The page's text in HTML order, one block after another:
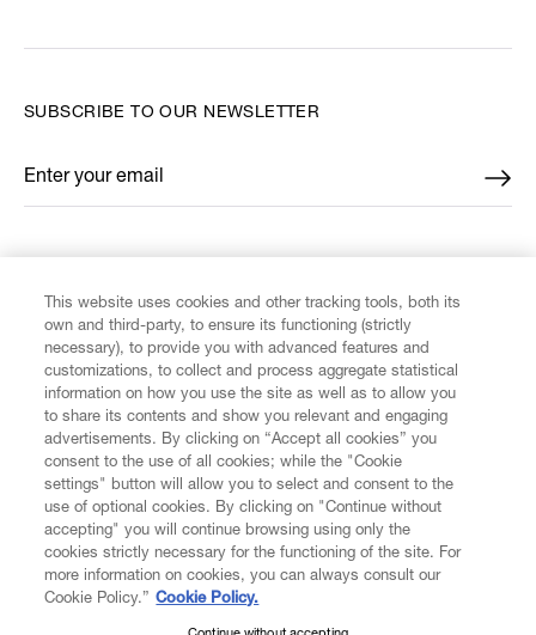
CUSTOMER SERVICE
LEGAL
DIGITAL
SUBSCRIBE TO OUR NEWSLETTER
Enter your email
*
This website uses cookies and other tracking tools, both its
own and third-party, to ensure its functioning (strictly
necessary), to provide you with advanced features and
customizations, to collect and process aggregate statistical
information on how you use the site as well as to allow you
to share its contents and show you relevant and engaging
advertisements. By clicking on “Accept all cookies” you
consent to the use of all cookies; while the "Cookie
settings" button will allow you to select and consent to the
use of optional cookies. By clicking on "Continue without
accepting" you will continue browsing using only the
cookies strictly necessary for the functioning of the site. For
more information on cookies, you can always consult our
Cookie Policy.” Cookie Policy.